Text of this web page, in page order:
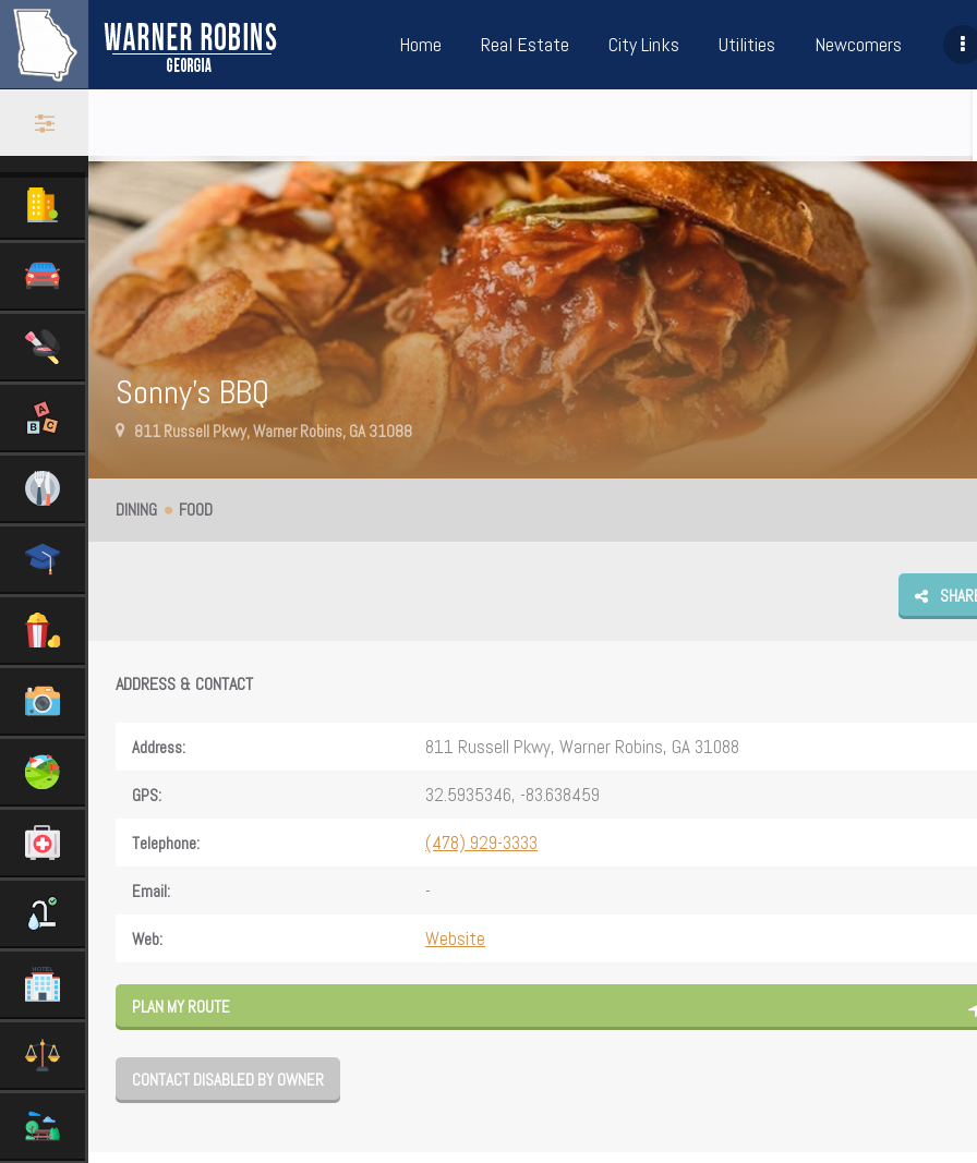
Home Real Estate City Links Utilities Newcomers
Sonny’s BBQ
811 Russell Pkwy, Warner Robins, GA 31088
DINING FOOD
ADDRESS & CONTACT
Address: 811 Russell Pkwy, Warner Robins, GA 31088
GPS: 32.5935346, -83.638459
Telephone: (478) 929-3333
Email: -
Web: Website
PLAN MY ROUTE
CONTACT DISABLED BY OWNER